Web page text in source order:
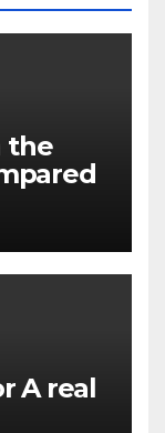
the
A real